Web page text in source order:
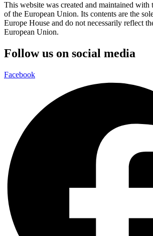
This website was created and maintained with
of the European Union. Its contents are the
Europe House and do not necessarily reflect
European Union.
Follow us on social media
Facebook